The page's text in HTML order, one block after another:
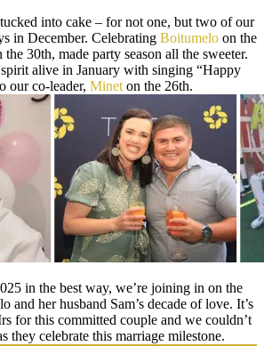
into cake – for not one, but two of our
in December. Celebrating Boitumeloon the
30th, made party season all the sweeter.
alive in January with singing “Happy
our co-leader, Minet on the 26th.
in the best way, we’re joining in on the
and her husband Sam’s decade of love. It’s
for this committed couple and we couldn’t
they celebrate this marriage milestone.